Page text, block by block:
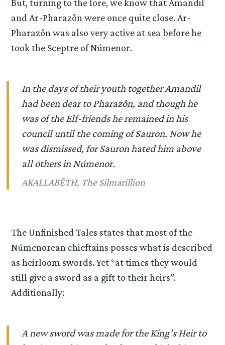
But, turning to the lore, we know that Amandil
and Ar-Pharazôn were once quite close. Ar-
Pharazôn was also very active at sea before he
took the Sceptre of Númenor.
In the days of their youth together Amandil
had been dear to Pharazôn, and though he
was of the Elf-friends he remained in his
council until the coming of Sauron. Now he
was dismissed, for Sauron hated him above
all others in Númenor.
AKALLABÊTH, The Silmarillion
The Unfinished Tales states that most of the
Númenorean chieftains posses what is described
as heirloom swords. Yet “at times they would
still give a sword as a gift to their heirs”.
Additionally:
A new sword was made for the King’s Heir to